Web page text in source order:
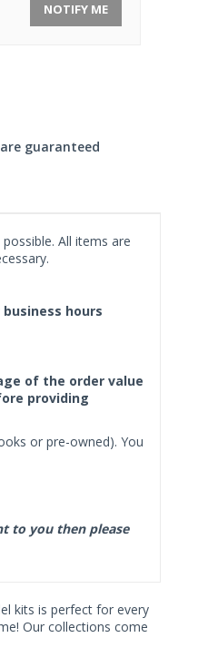
NOTIFY ME
guaranteed
All items are
hours
of the order value
providing
or pre-owned). You
to you then please
kits is perfect for every
Our collections come